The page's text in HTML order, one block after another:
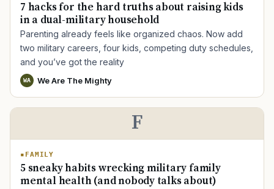
7 hacks for the hard truths about raising kids
in a dual-military household
Parenting already feels like organized chaos. Now add
two military careers, four kids, competing duty schedules,
and you’ve got the reality
WA We Are The Mighty
F
FAMILY
5 sneaky habits wrecking military family
mental health (and nobody talks about)